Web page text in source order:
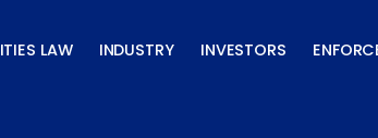
LAW INDUSTRY INVESTORS